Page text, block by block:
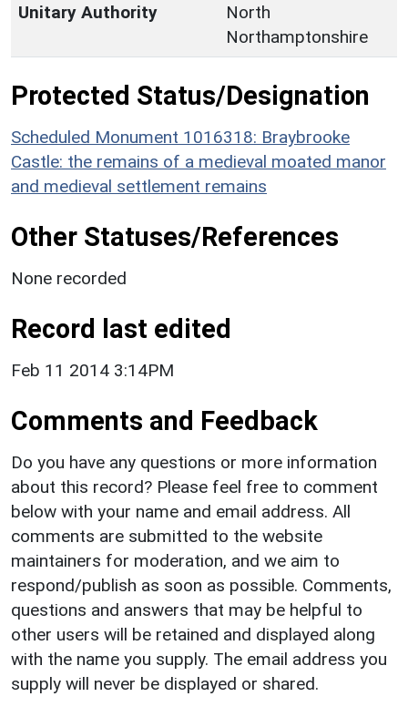
Unitary Authority
North
Northamptonshire
Protected Status/Designation
Scheduled Monument 1016318: Braybrooke
Castle: the remains of a medieval moated manor
and medieval settlement remains
Other Statuses/References
None recorded
Record last edited
Feb 11 2014 3:14PM
Comments and Feedback
Do you have any questions or more information
about this record? Please feel free to comment
below with your name and email address. All
comments are submitted to the website
maintainers for moderation, and we aim to
respond/publish as soon as possible. Comments,
questions and answers that may be helpful to
other users will be retained and displayed along
with the name you supply. The email address you
supply will never be displayed or shared.